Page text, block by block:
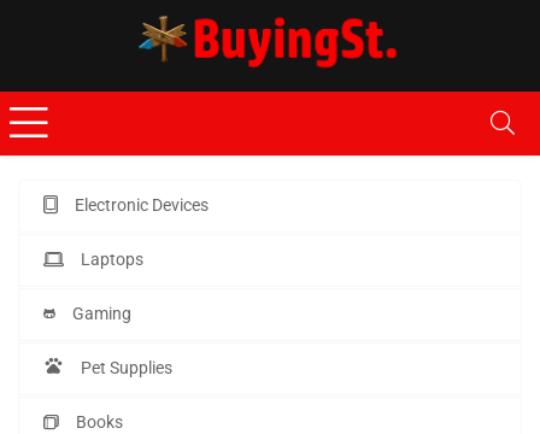
Electronic Devices
Laptops
Gaming
Pet Supplies
Books